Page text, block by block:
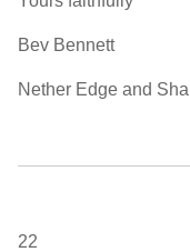
Bev Bennett
Nether Edge and
22